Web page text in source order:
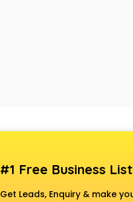
#1 Free Business
Get Leads, Enquiry & make